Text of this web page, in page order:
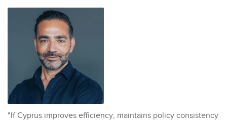
"If Cyprus improves efficiency, maintains policy consistency